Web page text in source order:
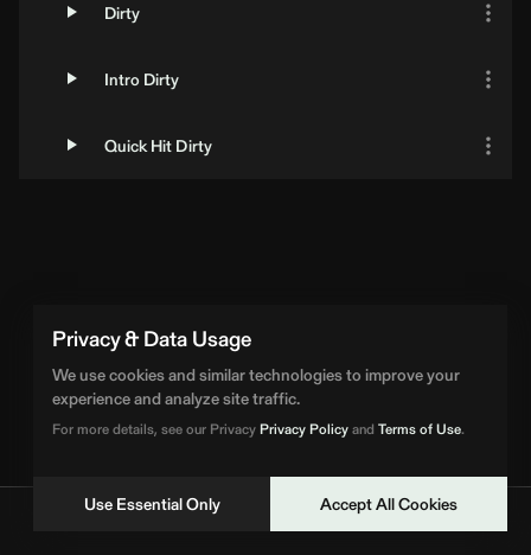
Privacy & Data Usage
We use cookies and similar technologies to improve your
experience and analyze site traffic.
For more details, see our PrivacyPrivacy Policyand Terms of Use.
Use Essential Only Accept All Cookies
Dirty
Intro Dirty
Quick Hit Dirty